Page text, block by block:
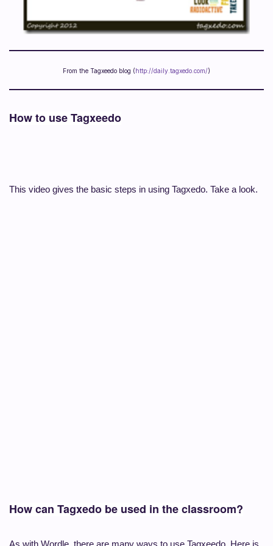
From the Tagxeedo blog (http://daily.tagxedo.com/)
How to use Tagxeedo
This video gives the basic steps in using Tagxedo. Take a look.
How can Tagxedo be used in the classroom?
As with Wordle, there are many ways to use Tagxeedo. Here is